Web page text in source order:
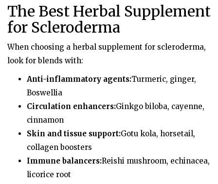
The Best Herbal Supplement
for Scleroderma
When choosing a herbal supplement for scleroderma,
look for blends with:
Anti-inflammatory agents:Turmeric, ginger,
Boswellia
Circulation enhancers:Ginkgo biloba, cayenne,
cinnamon
Skin and tissue support:Gotu kola, horsetail,
collagen boosters
Immune balancers:Reishi mushroom, echinacea,
licorice root